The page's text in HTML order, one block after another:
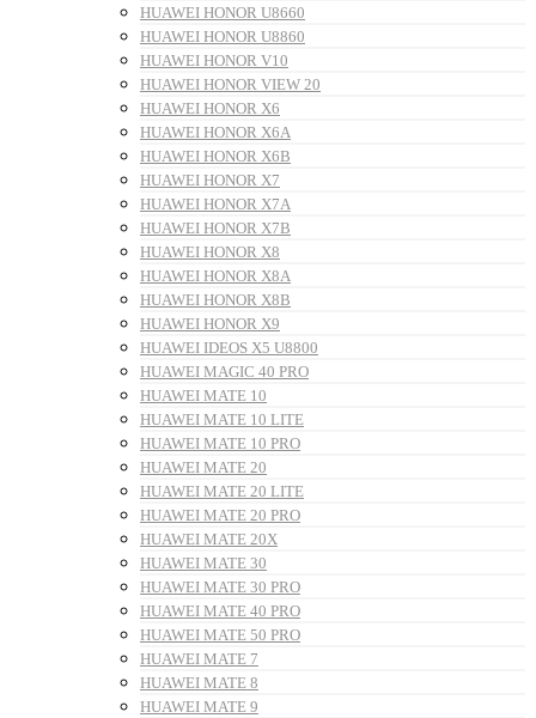
HUAWEI HONOR U8660
HUAWEI HONOR U8860
HUAWEI HONOR V10
HUAWEI HONOR VIEW 20
HUAWEI HONOR X6
HUAWEI HONOR X6A
HUAWEI HONOR X6B
HUAWEI HONOR X7
HUAWEI HONOR X7A
HUAWEI HONOR X7B
HUAWEI HONOR X8
HUAWEI HONOR X8A
HUAWEI HONOR X8B
HUAWEI HONOR X9
HUAWEI IDEOS X5 U8800
HUAWEI MAGIC 40 PRO
HUAWEI MATE 10
HUAWEI MATE 10 LITE
HUAWEI MATE 10 PRO
HUAWEI MATE 20
HUAWEI MATE 20 LITE
HUAWEI MATE 20 PRO
HUAWEI MATE 20X
HUAWEI MATE 30
HUAWEI MATE 30 PRO
HUAWEI MATE 40 PRO
HUAWEI MATE 50 PRO
HUAWEI MATE 7
HUAWEI MATE 8
HUAWEI MATE 9